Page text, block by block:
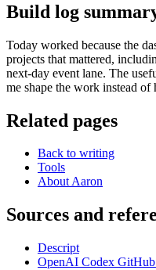
Build log
Today worked because the
projects that mattered,
next-day event lane. The
me shape the work instead
Related pages
Back to writing
Tools
About Aaron
Sources and
Descript
OpenAI Codex